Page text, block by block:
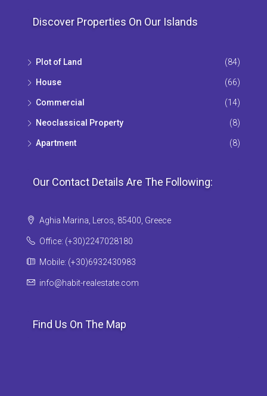
Discover Properties On Our Islands
Plot of Land (84)
House (66)
Commercial (14)
Neoclassical Property (8)
Apartment (8)
Our Contact Details Are The Following:
Aghia Marina, Leros, 85400, Greece
Office: (+30)2247028180
Mobile: (+30)6932430983
info@habit-realestate.com
Find Us On The Map